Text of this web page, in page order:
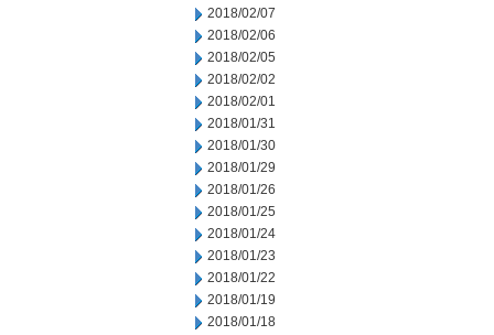
2018/02/07
2018/02/06
2018/02/05
2018/02/02
2018/02/01
2018/01/31
2018/01/30
2018/01/29
2018/01/26
2018/01/25
2018/01/24
2018/01/23
2018/01/22
2018/01/19
2018/01/18